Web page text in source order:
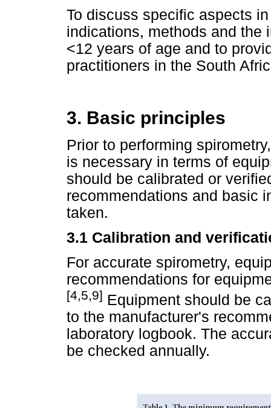
To discuss specific aspects
indications, methods and the
<12 years of age and to
practitioners in the South
3. Basic principles
Prior to performing
is necessary in terms of
should be calibrated or
recommendations and basic
taken.
3.1 Calibration and
For accurate spirometry,
recommendations for
[4,5,9] Equipment should be
to the manufacturer's
laboratory logbook. The
be checked annually.